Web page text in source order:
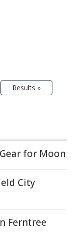
Results »
for Moon
City
Ferntree